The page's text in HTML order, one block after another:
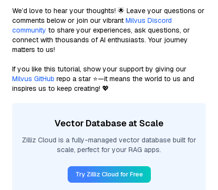
We’d love to hear your thoughts! 🌟 Leave your questions or
comments below or join our vibrant Milvus Discord
community to share your experiences, ask questions, or
connect with thousands of AI enthusiasts. Your journey
matters to us!
If you like this tutorial, show your support by giving our
Milvus GitHub repo a star ⭐—it means the world to us and
inspires us to keep creating! 💖
Vector Database at Scale
Zilliz Cloud is a fully-managed vector database built for
scale, perfect for your RAG apps.
Try Zilliz Cloud for Free